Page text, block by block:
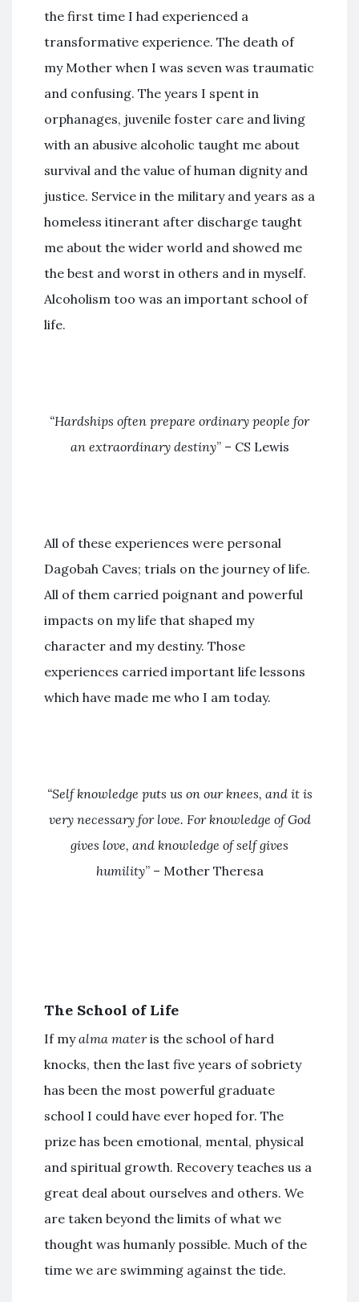
the first time I had experienced a
transformative experience. The death of
my Mother when I was seven was traumatic
and confusing. The years I spent in
orphanages, juvenile foster care and living
with an abusive alcoholic taught me about
survival and the value of human dignity and
justice. Service in the military and years as a
homeless itinerant after discharge taught
me about the wider world and showed me
the best and worst in others and in myself.
Alcoholism too was an important school of
life.
“Hardships often prepare ordinary people for
an extraordinary destiny” – CS Lewis
All of these experiences were personal
Dagobah Caves; trials on the journey of life.
All of them carried poignant and powerful
impacts on my life that shaped my
character and my destiny. Those
experiences carried important life lessons
which have made me who I am today.
“Self knowledge puts us on our knees, and it is
very necessary for love. For knowledge of God
gives love, and knowledge of self gives
humility” – Mother Theresa
The School of Life
If myalma materis the school of hard
knocks, then the last five years of sobriety
has been the most powerful graduate
school I could have ever hoped for. The
prize has been emotional, mental, physical
and spiritual growth. Recovery teaches us a
great deal about ourselves and others. We
are taken beyond the limits of what we
thought was humanly possible. Much of the
time we are swimming against the tide.